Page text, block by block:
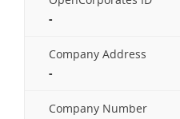
-
Company Address
-
Company Number